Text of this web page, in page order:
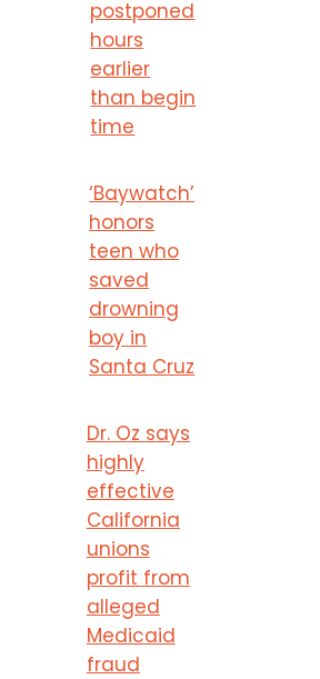
postponed
hours
earlier
than begin
time
‘Baywatch’
honors
teen who
saved
drowning
boy in
Santa Cruz
Dr. Oz says
highly
effective
California
unions
profit from
alleged
Medicaid
fraud